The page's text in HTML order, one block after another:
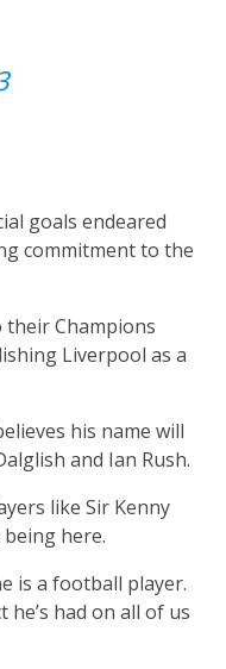
goals endeared
commitment to the
their Champions
Liverpool as a
his name will
and Ian Rush.
like Sir Kenny
here.
is a football player.
he’s had on all of us